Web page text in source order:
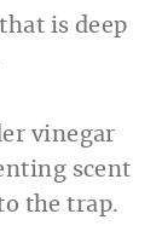
is deep
vinegar
scent
the trap.